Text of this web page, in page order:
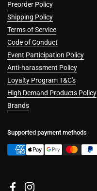
Preorder Policy
Shipping Policy
Terms of Service
Code of Conduct
Event Participation Policy
Anti-harassment Policy
Loyalty Program T&C's
High Demand Products Policy
Brands
Supported payment methods